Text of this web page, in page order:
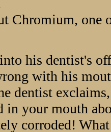
Chromium, one
his dentist's
with his
dentist
in your mouth
corroded!